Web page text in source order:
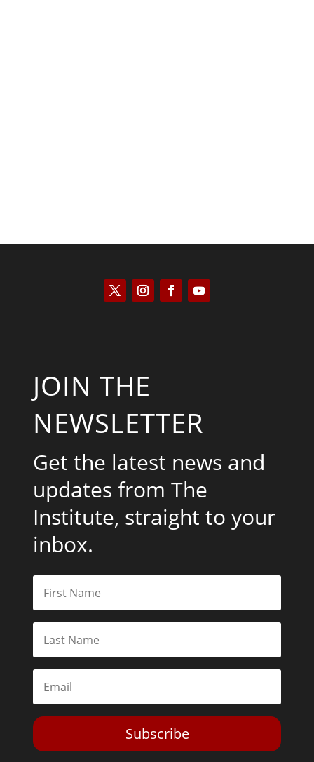
JOIN THE
NEWSLETTER
Get the latest news and
updates from The
Institute, straight to your
inbox.
Subscribe